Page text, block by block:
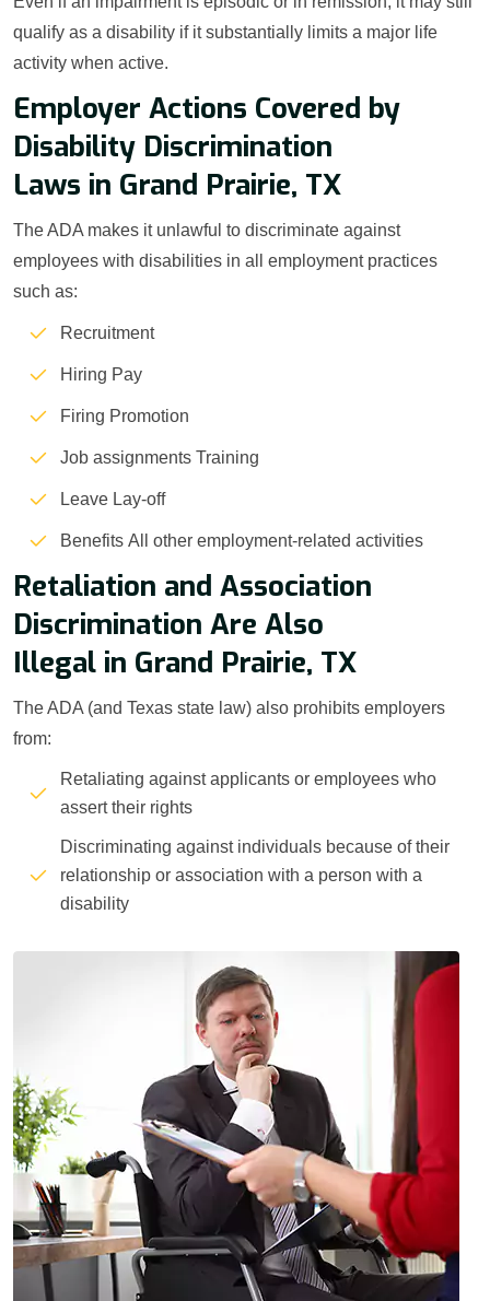
qualify as a disability if it substantially limits a major life
activity when active.
Employer Actions Covered by
Disability Discrimination
Laws in Grand Prairie, TX
The ADA makes it unlawful to discriminate against
employees with disabilities in all employment practices
such as:
Recruitment
Hiring Pay
Firing Promotion
Job assignments Training
Leave Lay-off
Benefits All other employment-related activities
Retaliation and Association
Discrimination Are Also
Illegal in Grand Prairie, TX
The ADA (and Texas state law) also prohibits employers
from:
Retaliating against applicants or employees who
assert their rights
Discriminating against individuals because of their
relationship or association with a person with a
disability